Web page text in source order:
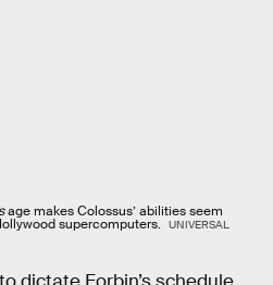
age makes Colossus’ abilities seem
supercomputers. UNIVERSAL